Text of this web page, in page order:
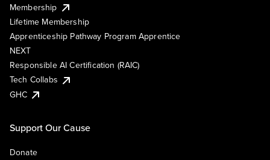
Membership
Lifetime Membership
Apprenticeship Pathway Program Apprentice
NEXT
Responsible AI Certification (RAIC)
Tech Collabs
GHC
Support Our Cause
Donate